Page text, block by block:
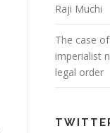
Raji Muchi
The case
imperialist
legal order